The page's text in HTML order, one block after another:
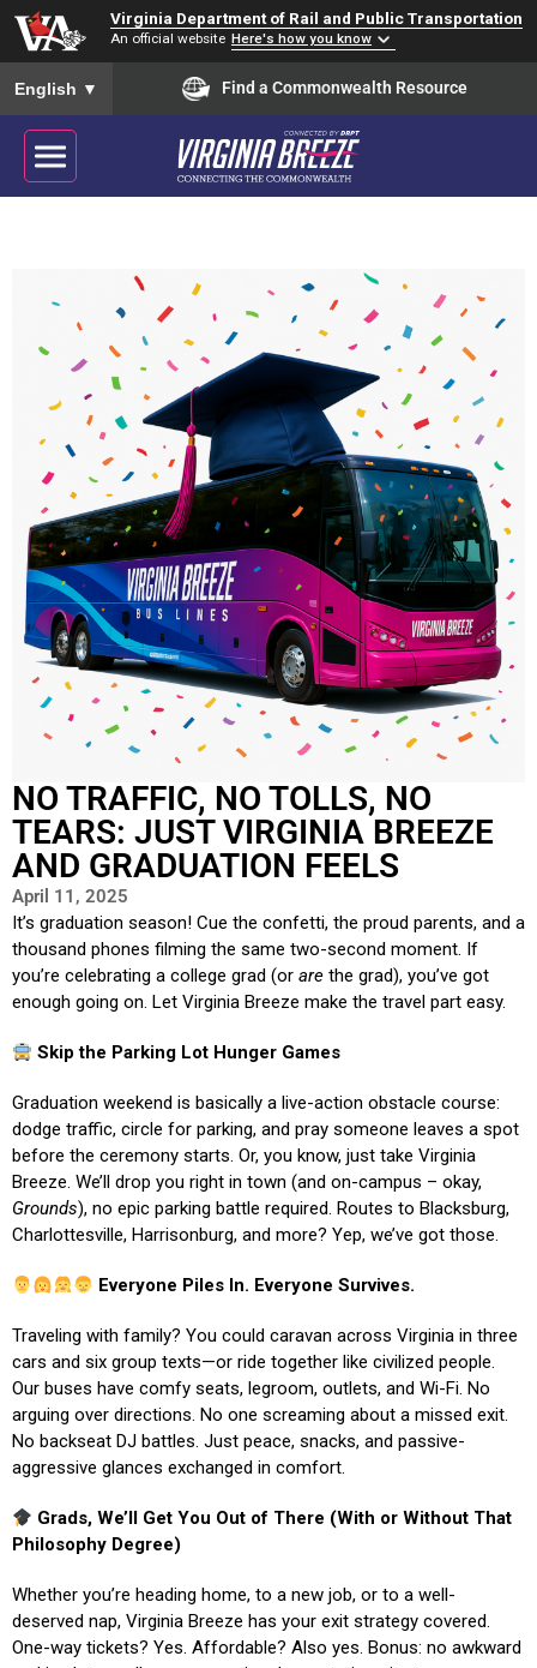
Virginia Department of Rail and Public Transportation
An official website Here's how you know
To ensure accurate screen reader translation, please ensure
English ▼ Find a Commonwealth Resource
NO TRAFFIC, NO TOLLS, NO
TEARS: JUST VIRGINIA BREEZE
AND GRADUATION FEELS
April 11, 2025
It’s graduation season! Cue the confetti, the proud parents, and a
thousand phones filming the same two-second moment. If
you’re celebrating a college grad (or are the grad), you’ve got
enough going on. Let Virginia Breeze make the travel part easy.
Skip the Parking Lot Hunger Games
Graduation weekend is basically a live-action obstacle course:
dodge traffic, circle for parking, and pray someone leaves a spot
before the ceremony starts. Or, you know, just take Virginia
Breeze. We’ll drop you right in town (and on-campus – okay,
Grounds), no epic parking battle required. Routes to Blacksburg,
Charlottesville, Harrisonburg, and more? Yep, we’ve got those.
Everyone Piles In. Everyone Survives.
Traveling with family? You could caravan across Virginia in three
cars and six group texts—or ride together like civilized people.
Our buses have comfy seats, legroom, outlets, and Wi-Fi. No
arguing over directions. No one screaming about a missed exit.
No backseat DJ battles. Just peace, snacks, and passive-
aggressive glances exchanged in comfort.
Grads, We’ll Get You Out of There (With or Without That
Philosophy Degree)
Whether you’re heading home, to a new job, or to a well-
deserved nap, Virginia Breeze has your exit strategy covered.
One-way tickets? Yes. Affordable? Also yes. Bonus: no awkward